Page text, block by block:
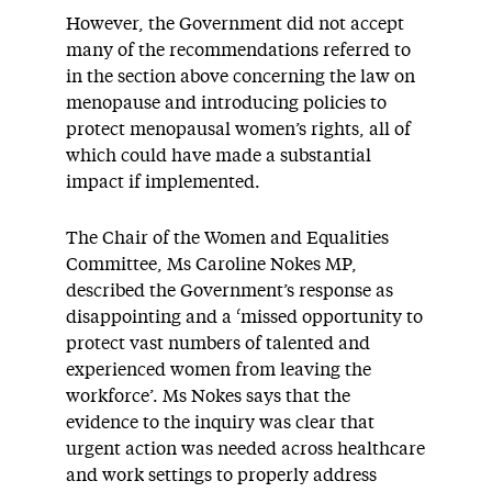
However, the Government did not accept
many of the recommendations referred to
in the section above concerning the law on
menopause and introducing policies to
protect menopausal women’s rights, all of
which could have made a substantial
impact if implemented.
The Chair of the Women and Equalities
Committee, Ms Caroline Nokes MP,
described the Government’s response as
disappointing and a ‘missed opportunity to
protect vast numbers of talented and
experienced women from leaving the
workforce’. Ms Nokes says that the
evidence to the inquiry was clear that
urgent action was needed across healthcare
and work settings to properly address